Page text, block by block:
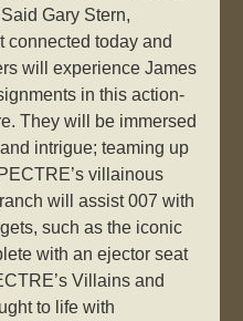
Gary Stern,
connected today and
will experience James
in this action-
They will be immersed
intrigue; teaming up
villainous
will assist 007 with
such as the iconic
with an ejector seat
Villains and
to life with